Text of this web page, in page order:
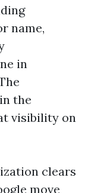
name,
in
the
visibility on
clears
move